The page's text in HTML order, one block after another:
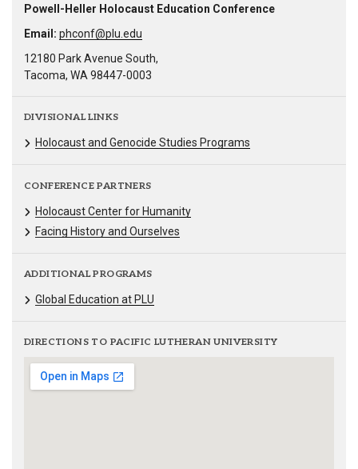
Powell-Heller Holocaust Education Conference
Email: phconf@plu.edu
12180 Park Avenue South,
Tacoma, WA 98447-0003
DIVISIONAL LINKS
Holocaust and Genocide Studies Programs
CONFERENCE PARTNERS
Holocaust Center for Humanity
Facing History and Ourselves
ADDITIONAL PROGRAMS
Global Education at PLU
DIRECTIONS TO PACIFIC LUTHERAN UNIVERSITY